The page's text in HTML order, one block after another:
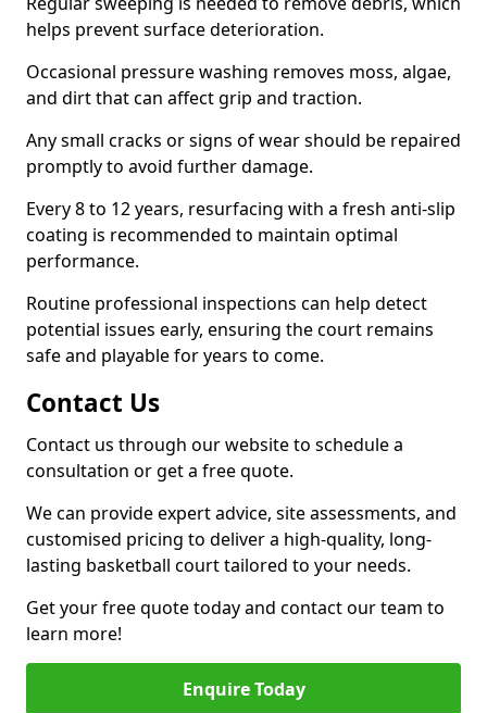
helps prevent surface deterioration.
Occasional pressure washing removes moss, algae,
and dirt that can affect grip and traction.
Any small cracks or signs of wear should be repaired
promptly to avoid further damage.
Every 8 to 12 years, resurfacing with a fresh anti-slip
coating is recommended to maintain optimal
performance.
Routine professional inspections can help detect
potential issues early, ensuring the court remains
safe and playable for years to come.
Contact Us
Contact us through our website to schedule a
consultation or get a free quote.
We can provide expert advice, site assessments, and
customised pricing to deliver a high-quality, long-
lasting basketball court tailored to your needs.
Get your free quote today and contact our team to
learn more!
Enquire Today